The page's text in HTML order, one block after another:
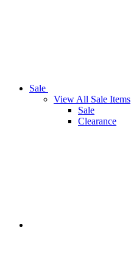
Sale
View All Sale Items
Sale
Clearance